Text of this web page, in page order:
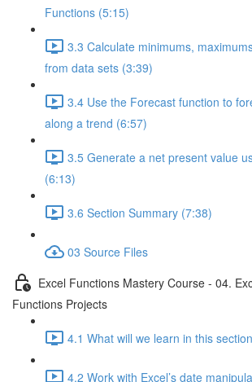
Functions (5:15)
3.3 Calculate minimums,
from data sets (3:39)
3.4 Use the Forecast function to
along a trend (6:57)
3.5 Generate a net present value
(6:13)
3.6 Section Summary (7:38)
03 Source Files
Excel Functions Mastery Course - 04.
Functions Projects
4.1 What will we learn in this
4.2 Work with Excel’s date